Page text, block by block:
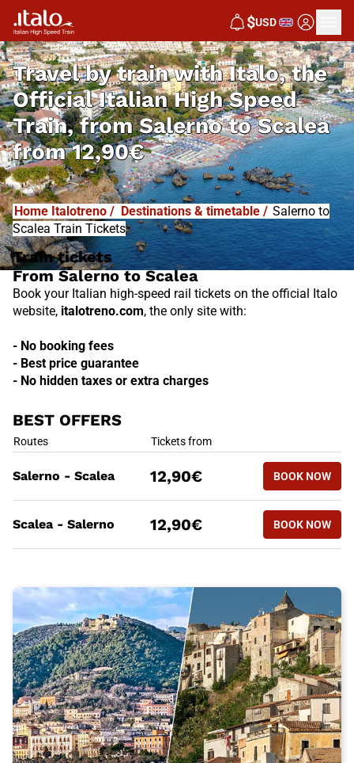
$USD
Travel by train with Italo, the
Official Italian High Speed
Train, fromSalerno to Scalea
from12,90€
Home Italotreno / Destinations & timetable / Salerno to
Scalea Train Tickets
Train tickets
From Salerno to Scalea
Book your Italian high-speed rail tickets on the official Italo
website, italotreno.com, the only site with:
- No booking fees
- Best price guarantee
- No hidden taxes or extra charges
BEST OFFERS
BEST OFFERS
Routes Tickets from
BOOK NOW
Salerno - Scalea
12,90€ BOOK NOW
SALERNO
BOOK NOW
Scalea - Salerno 12,90€ BOOK NOW
SCALEA -
ITABUS